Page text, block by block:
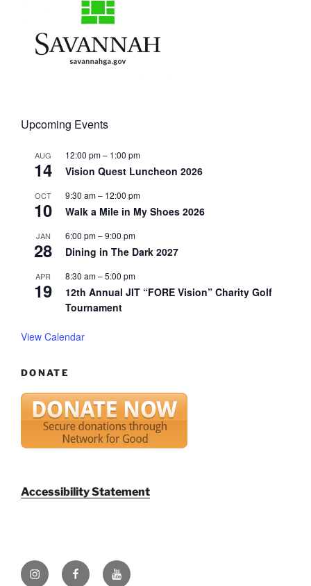
Upcoming Events
AUG
14
12:00 pm– 1:00 pm
Vision Quest Luncheon 2026
OCT
10
9:30 am– 12:00 pm
Walk a Mile in My Shoes 2026
JAN
28
6:00 pm–9:00 pm
Dining in The Dark 2027
APR
19
8:30 am–5:00 pm
12th Annual JIT “FORE Vision” Charity Golf
Tournament
View Calendar
DONATE
Accessibility Statement
InstagramFacebookYouTube